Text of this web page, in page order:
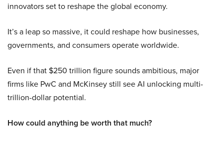
innovators set to reshape the global economy.
It’s a leap so massive, it could reshape how businesses,
governments, and consumers operate worldwide.
Even if that $250 trillion figure sounds ambitious, major
firms like PwC and McKinsey still see AI unlocking multi-
trillion-dollar potential.
How could anything be worth that much?